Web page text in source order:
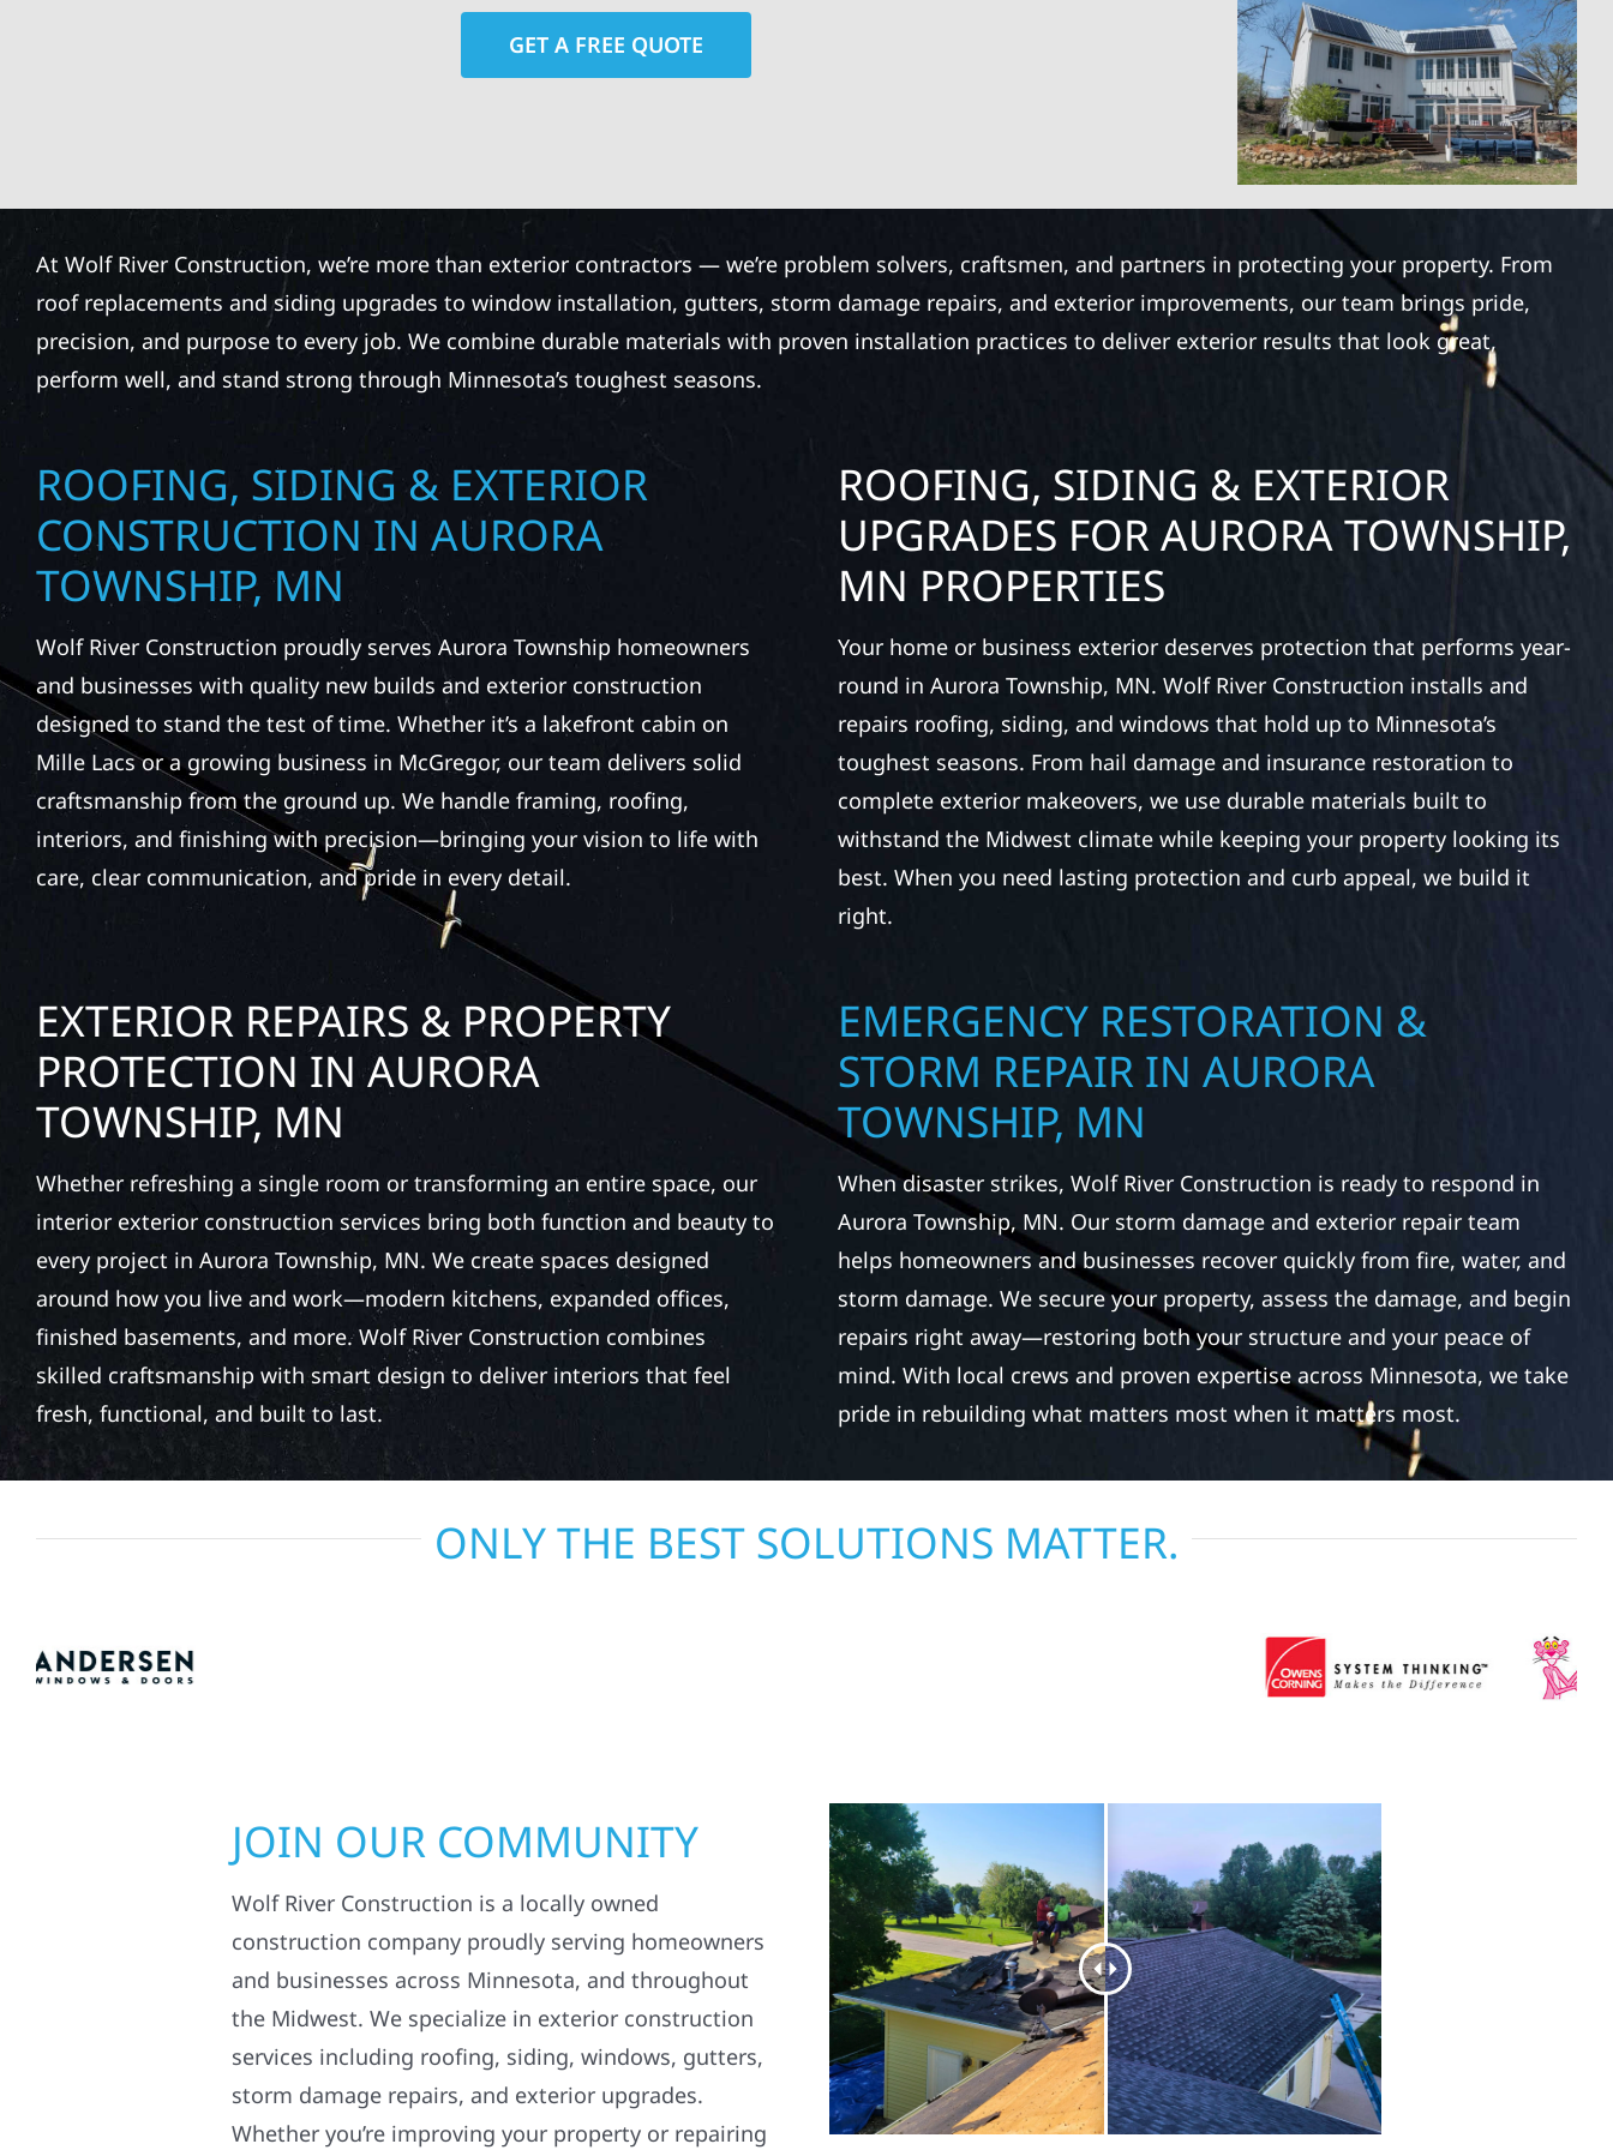
GET A FREE QUOTE
At Wolf River Construction, we’re more than exterior contractors — we’re problem solvers, craftsmen, and partners in protecting your property. From
roof replacements and siding upgrades to window installation, gutters, storm damage repairs, and exterior improvements, our team brings pride,
precision, and purpose to every job. We combine durable materials with proven installation practices to deliver exterior results that look great,
perform well, and stand strong through Minnesota’s toughest seasons.
ROOFING, SIDING & EXTERIOR
CONSTRUCTION IN AURORA
TOWNSHIP, MN
Wolf River Construction proudly serves Aurora Township homeowners
and businesses with quality new builds and exterior construction
designed to stand the test of time. Whether it’s a lakefront cabin on
Mille Lacs or a growing business in McGregor, our team delivers solid
craftsmanship from the ground up. We handle framing, roofing,
interiors, and finishing with precision—bringing your vision to life with
care, clear communication, and pride in every detail.
ROOFING, SIDING & EXTERIOR
UPGRADES FOR AURORA TOWNSHIP,
MN PROPERTIES
Your home or business exterior deserves protection that performs year-
round in Aurora Township, MN. Wolf River Construction installs and
repairs roofing, siding, and windows that hold up to Minnesota’s
toughest seasons. From hail damage and insurance restoration to
complete exterior makeovers, we use durable materials built to
withstand the Midwest climate while keeping your property looking its
best. When you need lasting protection and curb appeal, we build it
right.
EXTERIOR REPAIRS & PROPERTY
PROTECTION IN AURORA
TOWNSHIP, MN
Whether refreshing a single room or transforming an entire space, our
interior exterior construction services bring both function and beauty to
every project in Aurora Township, MN. We create spaces designed
around how you live and work—modern kitchens, expanded offices,
finished basements, and more. Wolf River Construction combines
skilled craftsmanship with smart design to deliver interiors that feel
fresh, functional, and built to last.
EMERGENCY RESTORATION &
STORM REPAIR IN AURORA
TOWNSHIP, MN
When disaster strikes, Wolf River Construction is ready to respond in
Aurora Township, MN. Our storm damage and exterior repair team
helps homeowners and businesses recover quickly from fire, water, and
storm damage. We secure your property, assess the damage, and begin
repairs right away—restoring both your structure and your peace of
mind. With local crews and proven expertise across Minnesota, we take
pride in rebuilding what matters most when it matters most.
ONLY THE BEST SOLUTIONS MATTER.
JOIN OUR COMMUNITY
Wolf River Construction is a locally owned
construction company proudly serving homeowners
and businesses across Minnesota, and throughout
the Midwest. We specialize in exterior construction
services including roofing, siding, windows, gutters,
storm damage repairs, and exterior upgrades.